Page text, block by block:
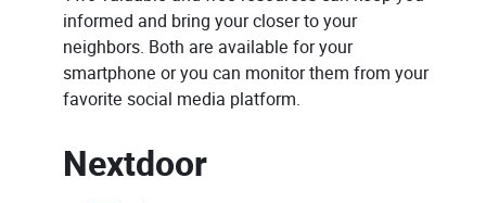
informed and bring your closer to your
neighbors. Both are available for your
smartphone or you can monitor them from your
favorite social media platform.
Nextdoor